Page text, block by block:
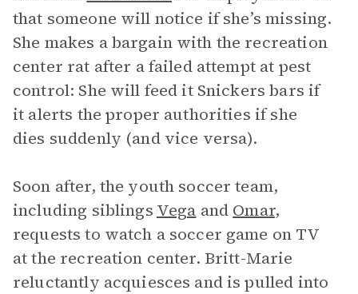
that someone will notice if she’s missing.
She makes a bargain with the recreation
center rat after a failed attempt at pest
control: She will feed it Snickers bars if
it alerts the proper authorities if she
dies suddenly (and vice versa).
Soon after, the youth soccer team,
including siblings Vega and Omar,
requests to watch a soccer game on TV
at the recreation center. Britt-Marie
reluctantly acquiesces and is pulled into